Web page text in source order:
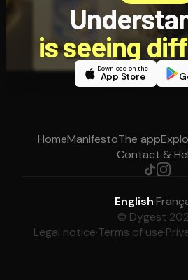
is seeing
Download on the
App Store
HomeManifestoThe app
Contact &
English·
© Dygest
Legal notice·Terms of use·